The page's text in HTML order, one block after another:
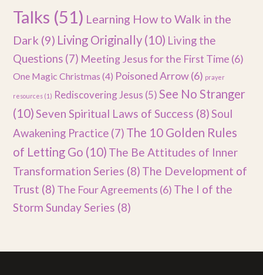
Talks (51) Learning How to Walk in the
Dark (9) Living Originally (10) Living the
Questions (7) Meeting Jesus for the First Time (6)
One Magic Christmas (4) Poisoned Arrow(6) prayer
resources (1) Rediscovering Jesus (5) See No Stranger
(10)Seven Spiritual Laws of Success (8)Soul
Awakening Practice (7) The 10 Golden Rules
of Letting Go (10) The Be Attitudes of Inner
Transformation Series (8) The Development of
Trust (8) The Four Agreements (6) The I of the
Storm Sunday Series (8)